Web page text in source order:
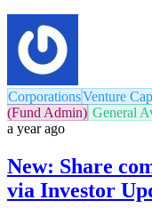
CorporationsVenture
(Fund Admin) General
a year ago
New: Share
via Investor